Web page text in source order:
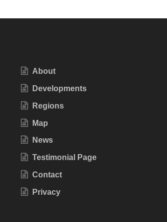
About
Developments
Regions
Map
News
Testimonial Page
Contact
Privacy